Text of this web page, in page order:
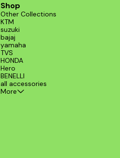
Shop
Other Collections
KTM
suzuki
bajaj
yamaha
TVS
HONDA
Hero
BENELLI
all accessories
More